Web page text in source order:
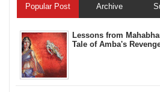
Popular Post Archive
Lessons from
Tale of Amba's